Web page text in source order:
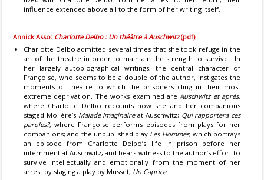
influence extended above all to the form of her writing itself.
Annick Asso: Charlotte Delbo : Un théâtre à Auschwitz(pdf)
Charlotte Delbo admitted several times that she took refuge in the
art of the theatre in order to maintain the strength to survive. In
her largely autobiographical writings, the central character of
Françoise, who seems to be a double of the author, instigates the
moments of theatre to which the prisoners cling in their most
extreme deprivation. The works examined areAuschwitz et après,
where Charlotte Delbo recounts how she and her companions
staged Molière’s Malade Imaginaireat Auschwitz; Qui rapportera ces
paroles?, where Françoise performs episodes from plays for her
companions; and the unpublished play Les Hommes, which portrays
an episode from Charlotte Delbo’s life in prison before her
internment at Auschwitz, and bears witness to the author’s effort to
survive intellectually and emotionally from the moment of her
arrest by staging a play by Musset, Un Caprice.